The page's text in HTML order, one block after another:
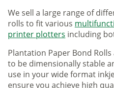
We sell a large range of
rolls to fit various
printer plotters including
Plantation Paper Bond
to be dimensionally stable
use in your wide format
ensure you achieve high